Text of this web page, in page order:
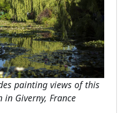
painting views of this
Giverny, France